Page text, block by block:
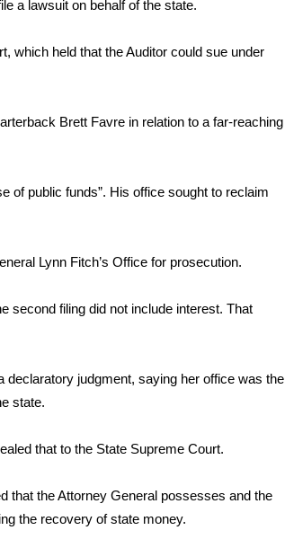
a lawsuit on behalf of the state.
which held that the Auditor could sue under
Brett Favre in relation to a far-reaching
of public funds”. His office sought to reclaim
Lynn Fitch’s Office for prosecution.
second filing did not include interest. That
judgment, saying her office was the
state.
that to the State Supreme Court.
that the Attorney General possesses and the
the recovery of state money.